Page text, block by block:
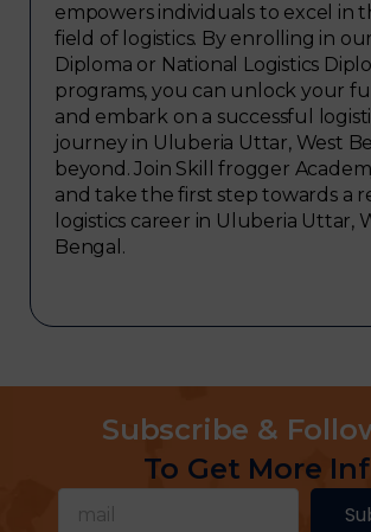
empowers individuals to excel in
field of logistics. By enrolling in
Diploma or National Logistics
programs, you can unlock your
and embark on a successful
journey in Uluberia Uttar, West
beyond. Join Skill frogger
and take the first step towards a
logistics career in Uluberia Uttar,
Bengal.
Subscribe &
To Get More